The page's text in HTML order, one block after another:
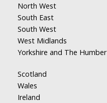
North West
South East
South West
West Midlands
Yorkshire and The Humber
Scotland
Wales
Ireland